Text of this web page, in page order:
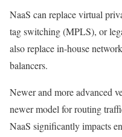
NaaS can replace virtual
tag switching (MPLS), or
also replace in-house
balancers.
Newer and more advanced
newer model for routing
NaaS significantly impacts